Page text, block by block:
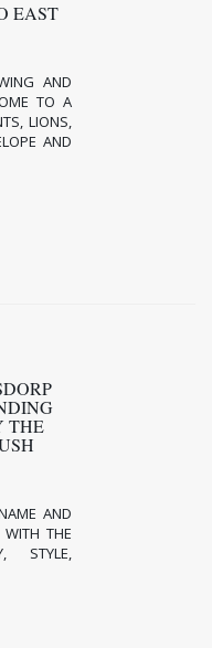
EAST
AND
TO A
LIONS,
AND
THE
AND
THE
STYLE,